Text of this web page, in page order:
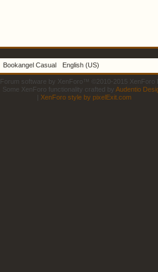
Bookangel Casual English (US)
Forum software by XenForo™
©2010-2015 XenForo
Some XenForo functionality crafted by Audentio
| XenForo style by pixelExit.com